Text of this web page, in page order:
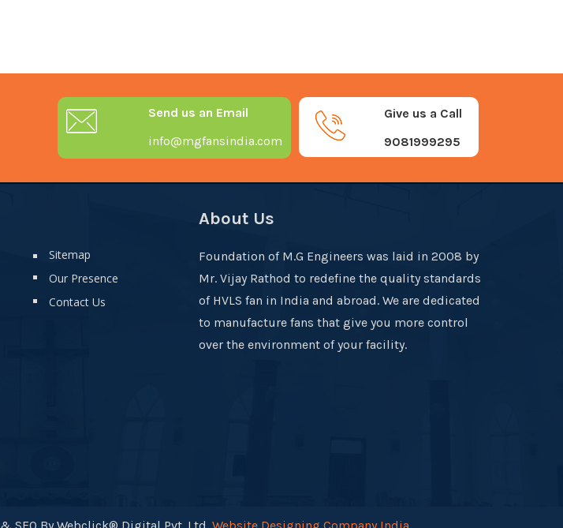
Give us a Call
9081999295
Send us an Email
info@mgfansindia.com
Sitemap
Our Presence
Contact Us
About Us
Foundation of M.G Engineers was laid in 2008 by
Mr. Vijay Rathod to redefine the quality standards
of HVLS fan in India and abroad. We are dedicated
to manufacture fans that give you more control
over the environment of your facility.